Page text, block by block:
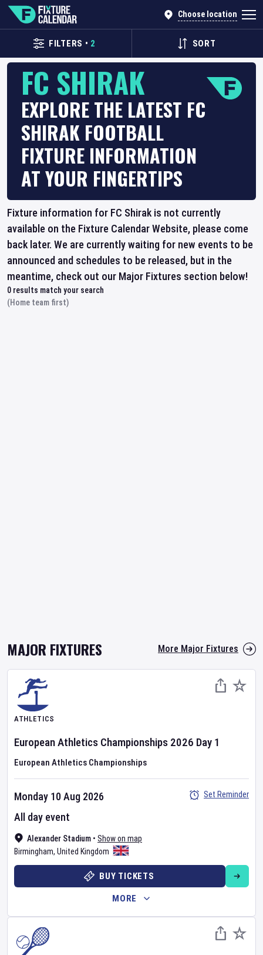
Choose location
FILTERS • 2 SORT
FC SHIRAK
EXPLORE THE LATEST FC
SHIRAK FOOTBALL
FIXTURE INFORMATION
AT YOUR FINGERTIPS
Fixture information for FC Shirak is not currently
available on the Fixture Calendar Website, please come
back later. We are currently waiting for new events to be
announced and schedules to be released, but in the
meantime, check out our Major Fixtures section below!
0 results match your search
(Home team first)
MAJOR FIXTURES More Major Fixtures
ATHLETICS
European Athletics Championships 2026 Day 1
European Athletics Championships
Alexander Stadium • Show on map
Birmingham, United Kingdom
Monday 10 Aug 2026
All day event
Set Reminder
BUY TICKETS
MORE